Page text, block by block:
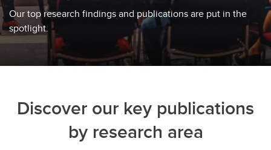
Our top research findings and publications are put in the
spotlight.
Discover our key publications
by research area